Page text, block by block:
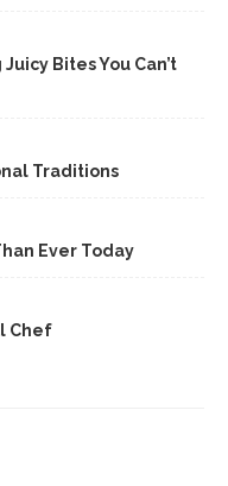
Bites You Can’t
Traditions
Ever Today
Chef